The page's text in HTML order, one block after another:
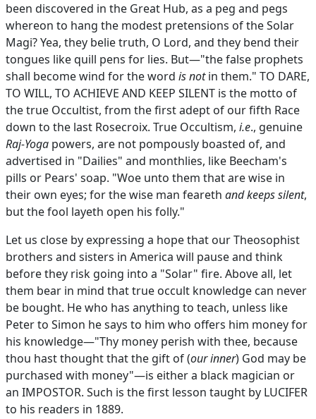
been discovered in the Great Hub, as a peg and pegs
whereon to hang the modest pretensions of the Solar
Magi? Yea, they belie truth, O Lord, and they bend their
tongues like quill pens for lies. But—"the false prophets
shall become wind for the word is notin them." TO DARE,
TO WILL, TO ACHIEVE AND KEEP SILENT is the motto of
the true Occultist, from the first adept of our fifth Race
down to the last Rosecroix. True Occultism, i.e., genuine
Raj-Yoga powers, are not pompously boasted of, and
advertised in "Dailies" and monthlies, like Beecham's
pills or Pears' soap. "Woe unto them that are wise in
their own eyes; for the wise man feareth and keeps silent,
but the fool layeth open his folly."
Let us close by expressing a hope that our Theosophist
brothers and sisters in America will pause and think
before they risk going into a "Solar" fire. Above all, let
them bear in mind that true occult knowledge can never
be bought. He who has anything to teach, unless like
Peter to Simon he says to him who offers him money for
his knowledge—"Thy money perish with thee, because
thou hast thought that the gift of (our inner) God may be
purchased with money"—is either a black magician or
an IMPOSTOR. Such is the first lesson taught by LUCIFER
to his readers in 1889.